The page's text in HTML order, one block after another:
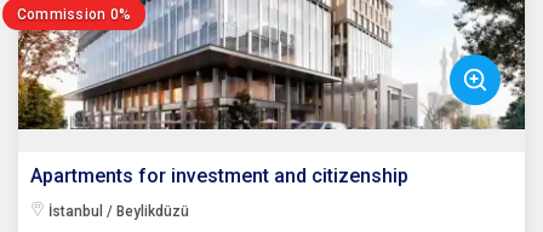
Commission 0%
Apartments for investment and citizenship
İstanbul / Beylikdüzü